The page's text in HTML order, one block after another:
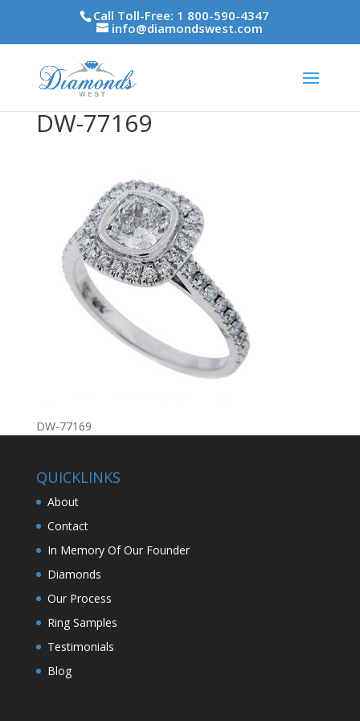
Call Toll-Free: 1 800-590-4347
info@diamondswest.com
DW-77169
DW-77169
QUICKLINKS
About
Contact
In Memory Of Our Founder
Diamonds
Our Process
Ring Samples
Testimonials
Blog